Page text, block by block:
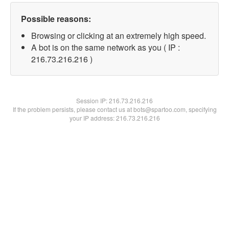
Possible reasons:
Browsing or clicking at an extremely high speed.
A bot is on the same network as you ( IP :
216.73.216.216 )
Session IP:216.73.216.216
If the problem persists, please contact us at bots@spartoo.com, specifying
your IP address: 216.73.216.216